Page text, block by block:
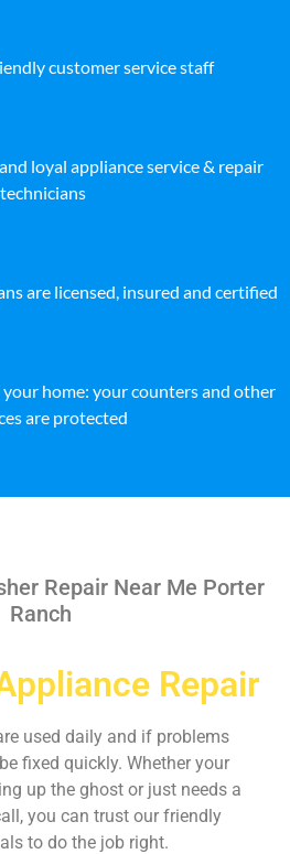
customer service staff
loyal appliance service & repair
technicians
are licensed, insured and certified
home: your counters and other
are protected
Repair Near Me Porter
Ranch
Repair
used daily and if problems
fixed quickly. Whether your
up the ghost or just needs a
you can trust our friendly
to do the job right.